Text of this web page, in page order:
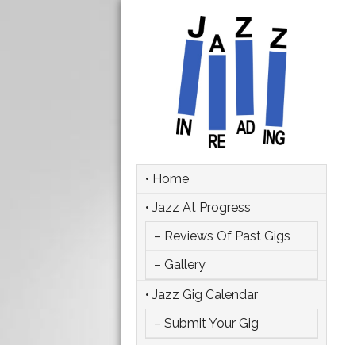
• Home
• Jazz At Progress
– Reviews Of Past Gigs
– Gallery
• Jazz Gig Calendar
– Submit Your Gig